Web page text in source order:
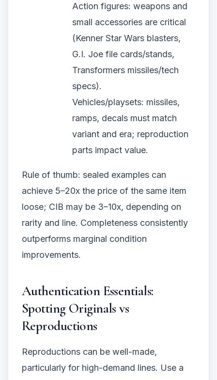
Action figures: weapons and
small accessories are critical
(Kenner Star Wars blasters,
G.I. Joe file cards/stands,
Transformers missiles/tech
specs).
Vehicles/playsets: missiles,
ramps, decals must match
variant and era; reproduction
parts impact value.
Rule of thumb: sealed examples can
achieve 5–20x the price of the same item
loose; CIB may be 3–10x, depending on
rarity and line. Completeness consistently
outperforms marginal condition
improvements.
Authentication Essentials:
Spotting Originals vs
Reproductions
Reproductions can be well-made,
particularly for high-demand lines. Use a